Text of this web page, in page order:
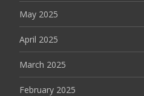
May 2025
April 2025
March 2025
February 2025